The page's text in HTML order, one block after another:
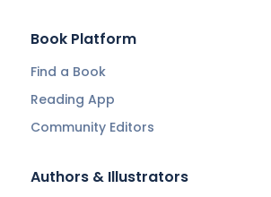
Book Platform
Find a Book
Reading App
Community Editors
Authors & Illustrators